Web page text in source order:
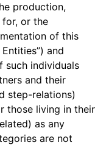
production,
or the
of this
and
such individuals
and their
step-relations)
those living in their
as any
are not